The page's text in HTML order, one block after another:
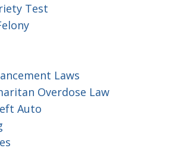
Test
Laws
Overdose Law
Auto